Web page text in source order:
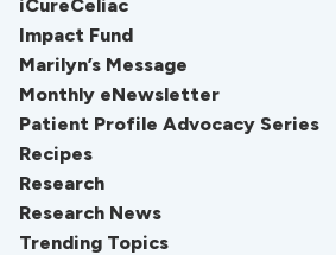
iCureCeliac
Impact Fund
Marilyn’s Message
Monthly eNewsletter
Patient Profile Advocacy Series
Recipes
Research
Research News
Trending Topics